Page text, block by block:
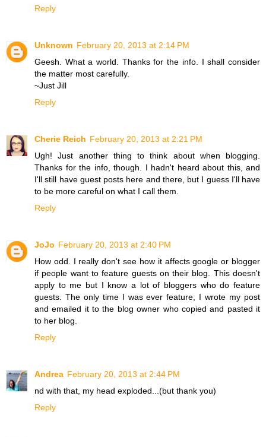
Reply
Unknown February 20, 2013 at 2:14 PM
Geesh. What a world. Thanks for the info. I shall consider
the matter most carefully.
~Just Jill
Reply
Cherie Reich February 20, 2013 at 2:21 PM
Ugh! Just another thing to think about when blogging.
Thanks for the info, though. I hadn't heard about this, and
I'll still have guest posts here and there, but I guess I'll have
to be more careful on what I call them.
Reply
JoJo February 20, 2013 at 2:40 PM
How odd. I really don't see how it affects google or blogger
if people want to feature guests on their blog. This doesn't
apply to me but I know a lot of bloggers who do feature
guests. The only time I was ever feature, I wrote my post
and emailed it to the blog owner who copied and pasted it
to her blog.
Reply
Andrea February 20, 2013 at 2:44 PM
nd with that, my head exploded...(but thank you)
Reply